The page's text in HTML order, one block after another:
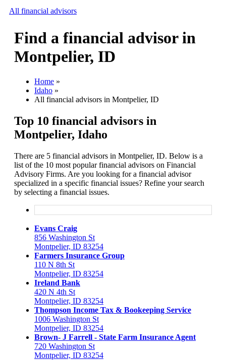
All financial advisors
Search
Add your business
Find a financial advisor in
Montpelier, ID
Home »
Idaho »
All financial advisors in Montpelier, ID
Top 10 financial advisors in
Montpelier, Idaho
There are 5 financial advisors in Montpelier, ID. Below is a
list of the 10 most popular financial advisors on Financial
Advisory Firms. Are you looking for a financial advisor
specialized in a specific financial issues? Refine your search
by selecting a financial issues.
Evans Craig
856 Washington St
Montpelier, ID 83254
Farmers Insurance Group
110 N 8th St
Montpelier, ID 83254
Ireland Bank
420 N 4th St
Montpelier, ID 83254
Thompson Income Tax & Bookeeping Service
1006 Washington St
Montpelier, ID 83254
Brown- J Farrell - State Farm Insurance Agent
720 Washington St
Montpelier, ID 83254